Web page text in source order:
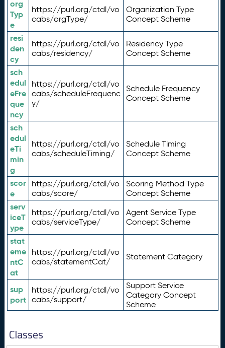
org
Typ
e
https://purl.org/ctdl/vo
cabs/orgType/
Organization Type
Concept Scheme
resi
den
cy
https://purl.org/ctdl/vo
cabs/residency/
Residency Type
Concept Scheme
sch
edul
eFre
que
ncy
https://purl.org/ctdl/vo
cabs/scheduleFrequenc
y/
Schedule Frequency
Concept Scheme
sch
edul
eTi
min
g
https://purl.org/ctdl/vo
cabs/scheduleTiming/
Schedule Timing
Concept Scheme
scor
e
https://purl.org/ctdl/vo
cabs/score/
Scoring Method Type
Concept Scheme
serv
iceT
ype
https://purl.org/ctdl/vo
cabs/serviceType/
Agent Service Type
Concept Scheme
stat
eme
ntC
at
https://purl.org/ctdl/vo
cabs/statementCat/
Statement Category
sup
port
https://purl.org/ctdl/vo
cabs/support/
Support Service
Category Concept
Scheme
Classes